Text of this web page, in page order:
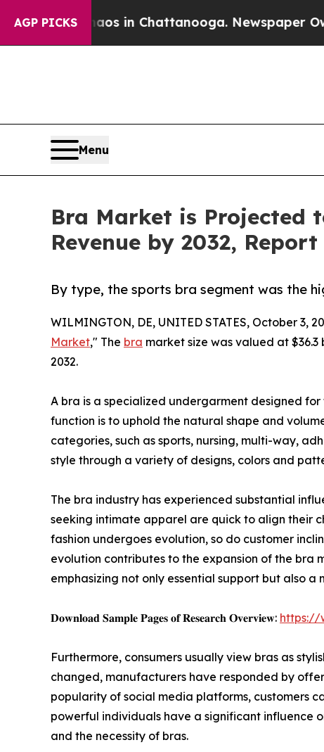
AGP PICKS
Chaos in Chattanooga. Newspaper Owner
Menu
Bra Market is Projected
Revenue by 2032, Report
By type, the sports bra segment was the
WILMINGTON, DE, UNITED STATES, October 3,
Market," The bra market size was valued at $36.3
2032.
A bra is a specialized undergarment designed
function is to uphold the natural shape and
categories, such as sports, nursing, multi-way,
style through a variety of designs, colors and
The bra industry has experienced substantial
seeking intimate apparel are quick to align their
fashion undergoes evolution, so do customer
evolution contributes to the expansion of the bra
emphasizing not only essential support but also
𝐃𝐨𝐰𝐧𝐥𝐨𝐚𝐝 𝐒𝐚𝐦𝐩𝐥𝐞 𝐏𝐚𝐠𝐞𝐬 𝐨𝐟 𝐑𝐞𝐬𝐞𝐚𝐫𝐜𝐡 𝐎𝐯𝐞𝐫𝐯𝐢𝐞𝐰: https://
Furthermore, consumers usually view bras as
changed, manufacturers have responded by
popularity of social media platforms, customers
powerful individuals have a significant influence
and the necessity of bras.